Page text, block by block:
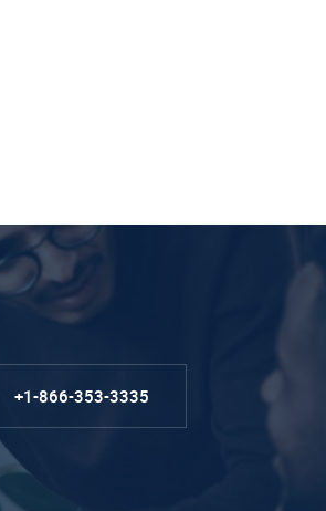
+1-866-353-3335